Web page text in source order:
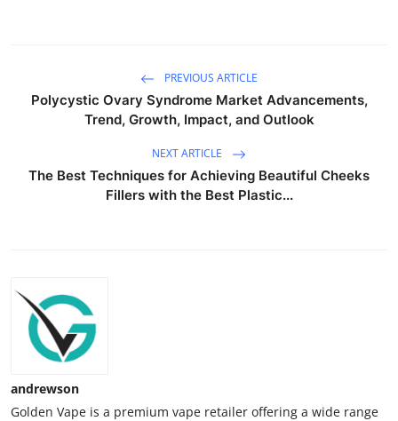
PREVIOUS ARTICLE
Polycystic Ovary Syndrome Market Advancements,
Trend, Growth, Impact, and Outlook
NEXT ARTICLE
The Best Techniques for Achieving Beautiful Cheeks
Fillers with the Best Plastic...
andrewson
Golden Vape is a premium vape retailer offering a wide range